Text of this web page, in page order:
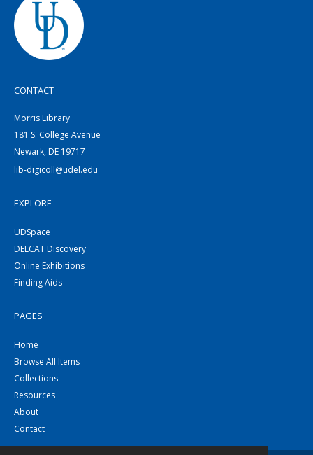
CONTACT
Morris Library
181 S. College Avenue
Newark, DE 19717
lib-digicoll@udel.edu
EXPLORE
UDSpace
DELCAT Discovery
Online Exhibitions
Finding Aids
PAGES
Home
Browse All Items
Collections
Resources
About
Contact